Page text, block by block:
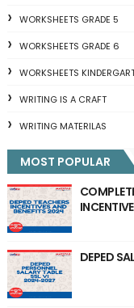
WORKSHEETS GRADE 5
WORKSHEETS GRADE 6
WORKSHEETS
WRITING IS A CRAFT
WRITING MATERILAS
MOST POPULAR
DEPED